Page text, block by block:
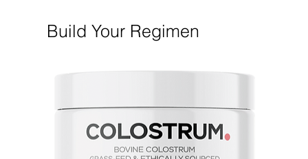
Build Your Regimen